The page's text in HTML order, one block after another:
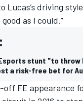
Lucas’s driving
as I could.”
stunt "to throw
a risk-free bet for
off FE appearance